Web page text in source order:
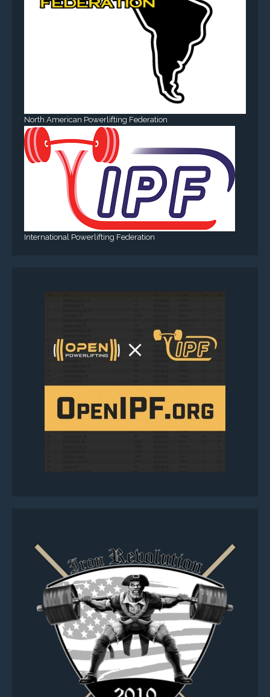
North American Powerlifting Federation
International Powerlifting Federation